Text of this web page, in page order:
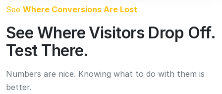
See that 70% leave after your hero section, and you
know exactly where the agents should test next.